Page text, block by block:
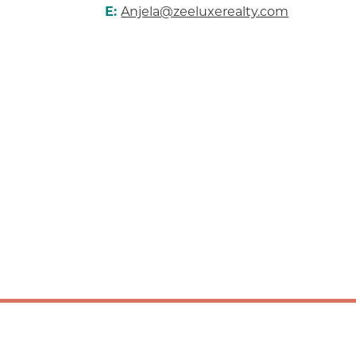
E:Anjela@zeeluxerealty.com